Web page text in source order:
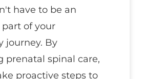
have to be an
of your
journey. By
prenatal spinal care,
proactive steps to